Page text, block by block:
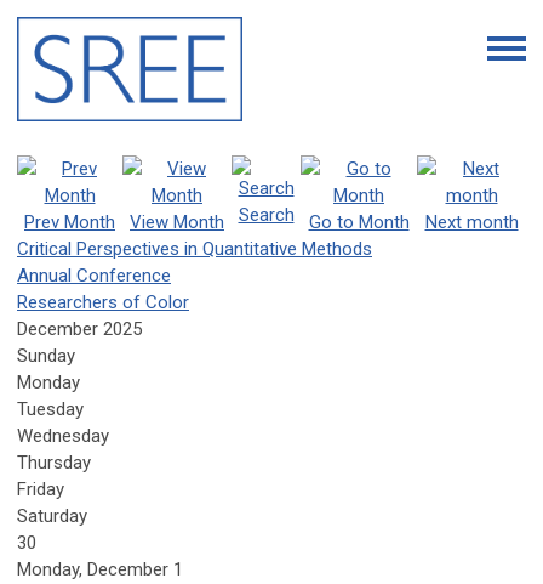
Prev Month View Month Search Go to Month
Next month
Critical Perspectives in Quantitative Methods
Annual Conference
Researchers of Color
December 2025
Sunday
Monday
Tuesday
Wednesday
Thursday
Friday
Saturday
30
Monday, December 1